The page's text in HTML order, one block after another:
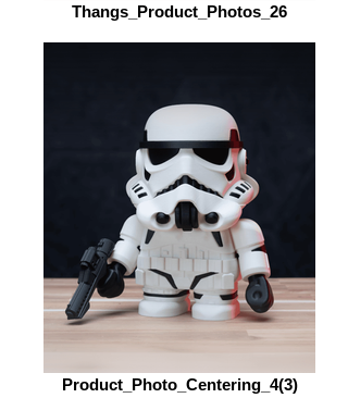
Thangs_Product_Photos_26
Product_Photo_Centering_4(3)